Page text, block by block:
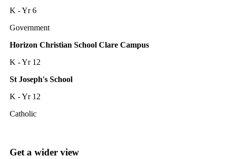
K - Yr 6
Government
Horizon Christian School Clare Campus
K - Yr 12
St Joseph's School
K - Yr 12
Catholic
Get a wider view